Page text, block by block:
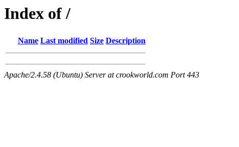
Index of /
Name Last modified Size Description
Apache/2.4.58 (Ubuntu) Server at crookworld.com Port 443